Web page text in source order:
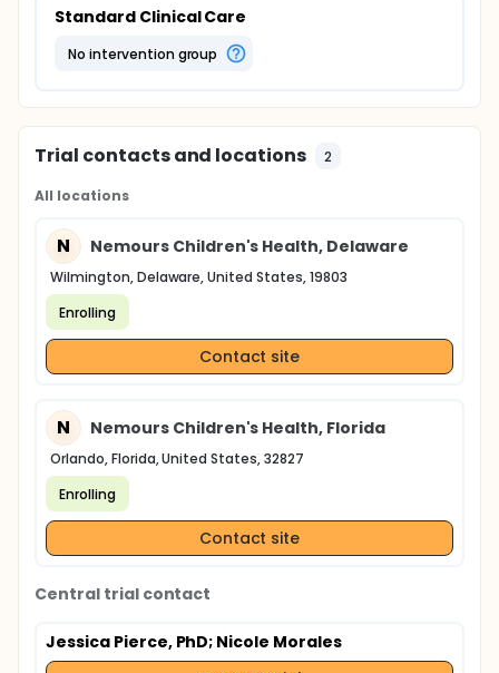
Standard Clinical Care
no intervention group
Trial contacts and locations 2
All locations
N Nemours Children's Health, Delaware
Wilmington, Delaware, United States, 19803
Enrolling
Contact site
N Nemours Children's Health, Florida
Orlando, Florida, United States, 32827
Enrolling
Contact site
Central trial contact
Jessica Pierce, PhD; Nicole Morales